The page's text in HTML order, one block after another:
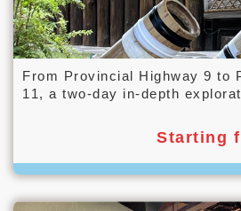
From Provincial Highway 9 to
11, a two-day in-depth
Starting